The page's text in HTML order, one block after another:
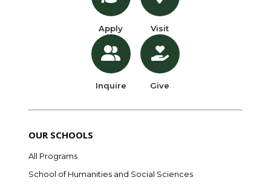
Apply
Inquire
Visit
Give
OUR SCHOOLS
All Programs
School of Humanities and Social Sciences